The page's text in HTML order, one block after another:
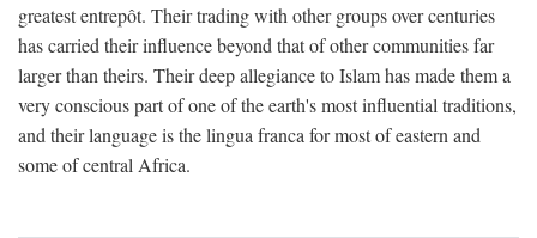
greatest entrepôt. Their trading with other groups over centuries
has carried their influence beyond that of other communities far
larger than theirs. Their deep allegiance to Islam has made them a
very conscious part of one of the earth's most influential traditions,
and their language is the lingua franca for most of eastern and
some of central Africa.